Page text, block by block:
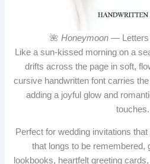
🌺 Honeymoon— Letters
Like a sun‑kissed morning on a
drifts across the page in soft,
cursive handwritten font carries
adding a joyful glow and
touches.
Perfect for wedding invitations
that longs to be remembered,
lookbooks, heartfelt greeting